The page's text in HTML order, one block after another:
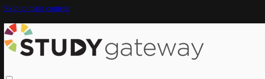
Skip to main content